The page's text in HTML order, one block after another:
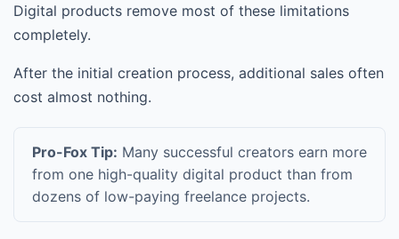
Digital products remove most of these limitations
completely.
After the initial creation process, additional sales often
cost almost nothing.
Pro-Fox Tip: Many successful creators earn more
from one high-quality digital product than from
dozens of low-paying freelance projects.